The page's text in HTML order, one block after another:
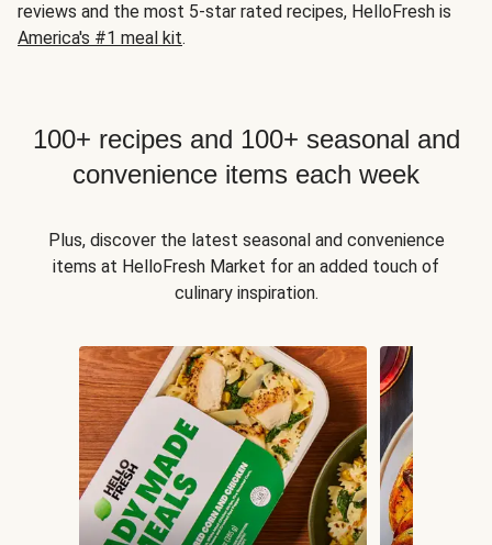
reviews and the most 5-star rated recipes, HelloFresh is
America's #1 meal kit.
100+ recipes and 100+ seasonal and
convenience items each week
Plus, discover the latest seasonal and convenience
items at HelloFresh Market for an added touch of
culinary inspiration.